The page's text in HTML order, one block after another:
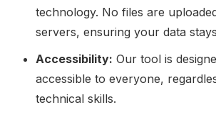
technology. No files are
servers, ensuring your data
Accessibility: Our tool is
accessible to everyone,
technical skills.